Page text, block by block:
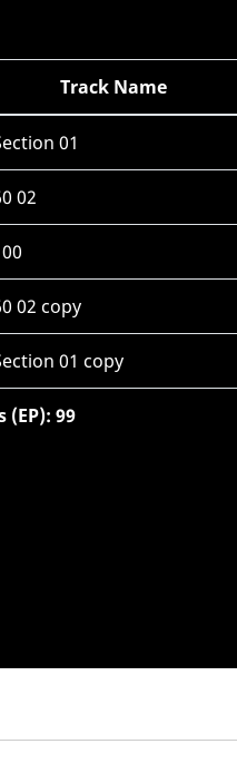
Track Name
01
02
02 copy
01 copy
(EP): 99